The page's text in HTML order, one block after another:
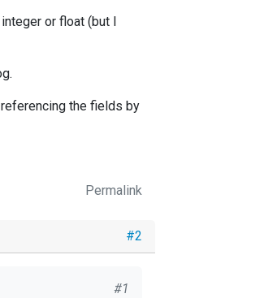
or float (but I
the fields by
Permalink
#2
#1